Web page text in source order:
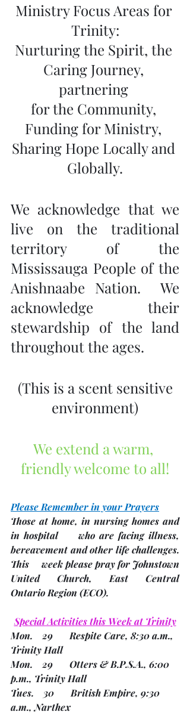
Ministry Focus Areas for
Trinity:
Nurturing the Spirit, the
Caring Journey,
partnering
for the Community,
Funding for Ministry,
Sharing Hope Locally and
Globally.
We acknowledge that we
live on the traditional
territory of the
Mississauga People of the
Anishnaabe Nation.  We
acknowledge their
stewardship of the land
throughout the ages.
environment)
We extend a warm,
friendly welcome to all!
Please Remember in your Prayers
Those at home, in nursing homes and
in hospital     who are facing illness,
bereavement and other life challenges.
This     week please pray for Johnstown
United Church, East Central
Ontario Region (ECO).
Special Activities this Week at Trinity
Mon.    29       Respite Care, 8:30 a.m.,
Trinity Hall
Mon.    29       Otters & B.P.S.A., 6:00
p.m., Trinity Hall
Tues.    30       British Empire, 9:30
a.m., Narthex